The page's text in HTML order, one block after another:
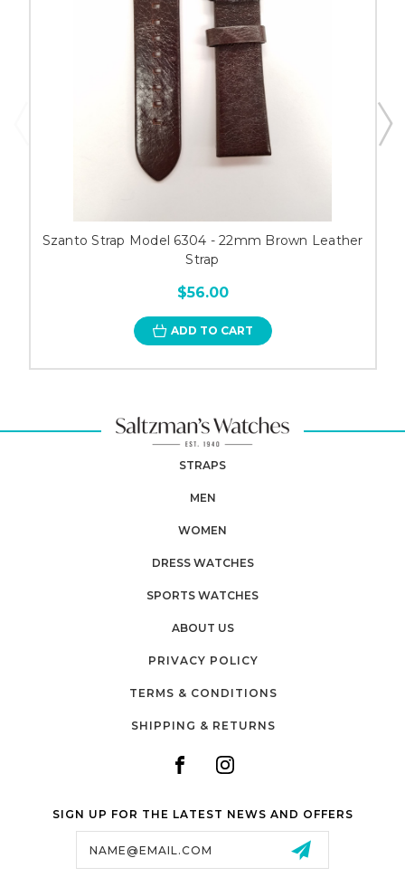
Szanto Strap Model 6304 - 22mm Brown Leather
Strap
$56.00
ADD TO CART
STRAPS
MEN
WOMEN
DRESS WATCHES
SPORTS WATCHES
ABOUT US
PRIVACY POLICY
TERMS & CONDITIONS
SHIPPING & RETURNS
SIGN UP FOR THE LATEST NEWS AND OFFERS